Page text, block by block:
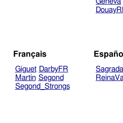
Français
Giguet DarbyFR
Martin Segond
Segond_Strongs
Español